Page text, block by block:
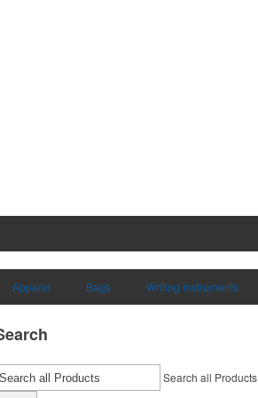
Apparel Bags Writing Instruments
Search all Products